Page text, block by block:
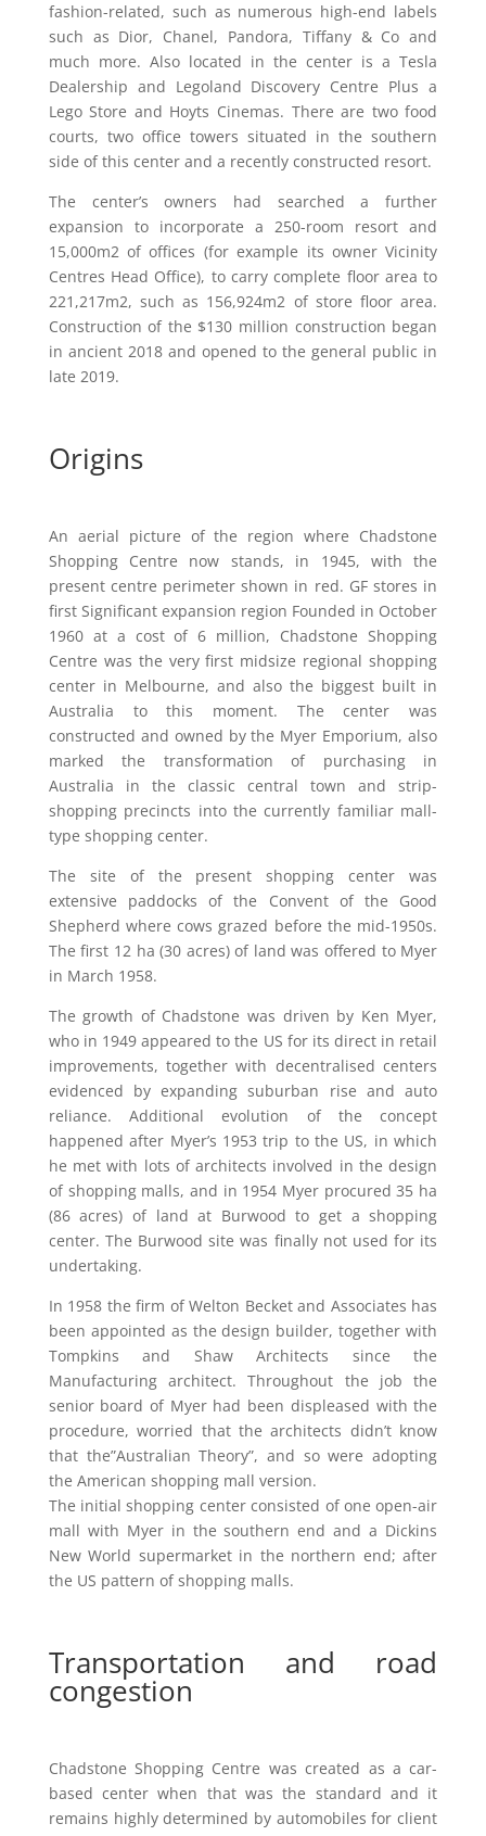
fashion-related, such as numerous high-end labels
such as Dior, Chanel, Pandora, Tiffany & Co and
much more. Also located in the center is a Tesla
Dealership and Legoland Discovery Centre Plus a
Lego Store and Hoyts Cinemas. There are two food
courts, two office towers situated in the southern
side of this center and a recently constructed resort.
The center’s owners had searched a further
expansion to incorporate a 250-room resort and
15,000m2 of offices (for example its owner Vicinity
Centres Head Office), to carry complete floor area to
221,217m2, such as 156,924m2 of store floor area.
Construction of the $130 million construction began
in ancient 2018 and opened to the general public in
late 2019.
Origins
An aerial picture of the region where Chadstone
Shopping Centre now stands, in 1945, with the
present centre perimeter shown in red. GF stores in
first Significant expansion region Founded in October
1960 at a cost of 6 million, Chadstone Shopping
Centre was the very first midsize regional shopping
center in Melbourne, and also the biggest built in
Australia to this moment. The center was
constructed and owned by the Myer Emporium, also
marked the transformation of purchasing in
Australia in the classic central town and strip-
shopping precincts into the currently familiar mall-
type shopping center.
The site of the present shopping center was
extensive paddocks of the Convent of the Good
Shepherd where cows grazed before the mid-1950s.
The first 12 ha (30 acres) of land was offered to Myer
in March 1958.
The growth of Chadstone was driven by Ken Myer,
who in 1949 appeared to the US for its direct in retail
improvements, together with decentralised centers
evidenced by expanding suburban rise and auto
reliance. Additional evolution of the concept
happened after Myer’s 1953 trip to the US, in which
he met with lots of architects involved in the design
of shopping malls, and in 1954 Myer procured 35 ha
(86 acres) of land at Burwood to get a shopping
center. The Burwood site was finally not used for its
undertaking.
In 1958 the firm of Welton Becket and Associates has
been appointed as the design builder, together with
Tompkins and Shaw Architects since the
Manufacturing architect. Throughout the job the
senior board of Myer had been displeased with the
procedure, worried that the architects didn’t know
that the”Australian Theory”, and so were adopting
the American shopping mall version.
The initial shopping center consisted of one open-air
mall with Myer in the southern end and a Dickins
New World supermarket in the northern end; after
the US pattern of shopping malls.
Transportation and road
congestion
Chadstone Shopping Centre was created as a car-
based center when that was the standard and it
remains highly determined by automobiles for client